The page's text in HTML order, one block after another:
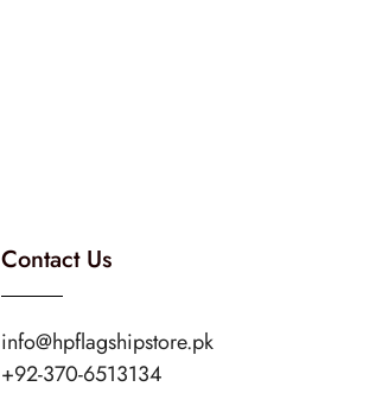
Contact Us
info@hpflagshipstore.pk
+92-370-6513134